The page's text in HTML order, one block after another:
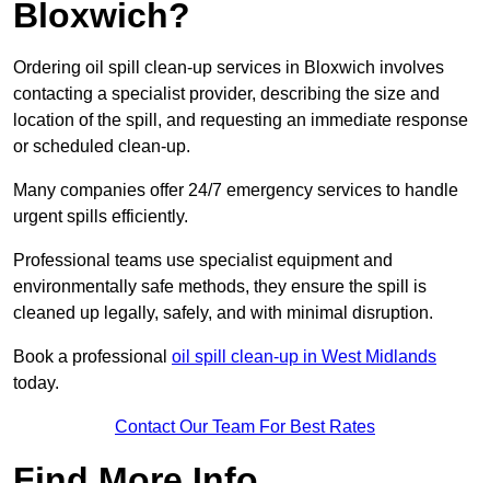
Bloxwich?
Ordering oil spill clean-up services in Bloxwich involves
contacting a specialist provider, describing the size and
location of the spill, and requesting an immediate response
or scheduled clean-up.
Many companies offer 24/7 emergency services to handle
urgent spills efficiently.
Professional teams use specialist equipment and
environmentally safe methods, they ensure the spill is
cleaned up legally, safely, and with minimal disruption.
Book a professional oil spill clean-up in West Midlands
today.
Contact Our Team For Best Rates